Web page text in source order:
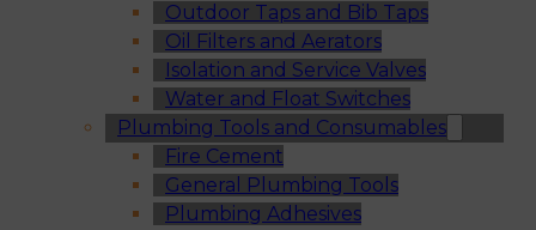
Outdoor Taps and Bib Taps
Oil Filters and Aerators
Isolation and Service Valves
Water and Float Switches
Plumbing Tools and Consumables
Fire Cement
General Plumbing Tools
Plumbing Adhesives